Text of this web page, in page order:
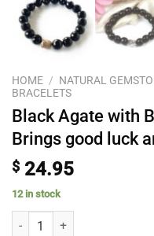
HOME / NATURAL
BRACELETS
Black Agate with
Brings good luck
$ 24.95
12 in stock